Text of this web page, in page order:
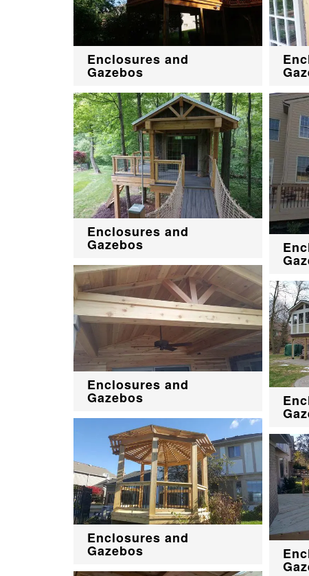
Enclosures and
Gazebos
Enclosures and
Gazebos
Enclosures and
Gazebos
Enclosures and
Gazebos